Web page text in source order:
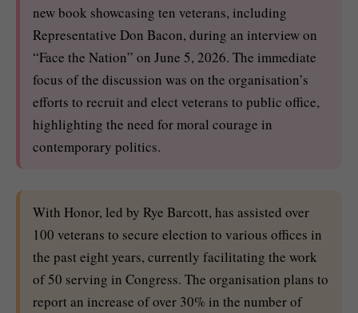
new book showcasing ten veterans, including
Representative Don Bacon, during an interview on
“Face the Nation” on June 5, 2026. The immediate
focus of the discussion was on the organisation’s
efforts to recruit and elect veterans to public office,
highlighting the need for moral courage in
contemporary politics.
With Honor, led by Rye Barcott, has assisted over
100 veterans to secure election to various offices in
the past eight years, currently facilitating the work
of 50 serving in Congress. The organisation plans to
report an increase of over 30% in the number of